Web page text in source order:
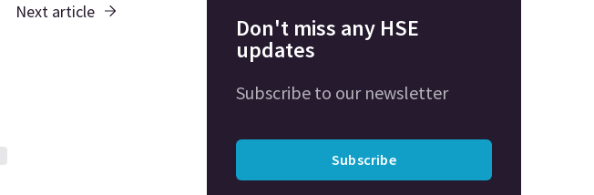
Next article
Don't miss any HSE
updates
Subscribe to our newsletter
Subscribe